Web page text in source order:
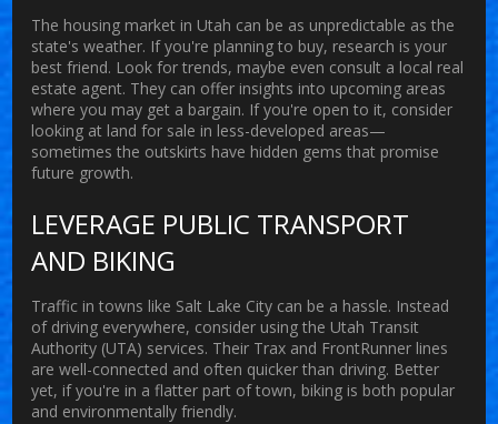
The housing market in Utah can be as unpredictable as the
state's weather. If you're planning to buy, research is your
best friend. Look for trends, maybe even consult a local real
estate agent. They can offer insights into upcoming areas
where you may get a bargain. If you're open to it, consider
looking at land for sale in less-developed areas—
sometimes the outskirts have hidden gems that promise
future growth.
LEVERAGE PUBLIC TRANSPORT
AND BIKING
Traffic in towns like Salt Lake City can be a hassle. Instead
of driving everywhere, consider using the Utah Transit
Authority (UTA) services. Their Trax and FrontRunner lines
are well-connected and often quicker than driving. Better
yet, if you're in a flatter part of town, biking is both popular
and environmentally friendly.